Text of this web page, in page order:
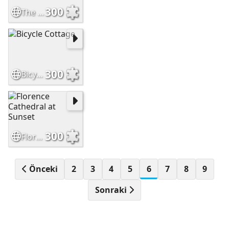
The Temple Bar Dublin Ireland300
Bicycle Cottage 300
Florence Cathedral at Sunset 300
Önceki 2 3 4 5 6 7 8
9
Sonraki